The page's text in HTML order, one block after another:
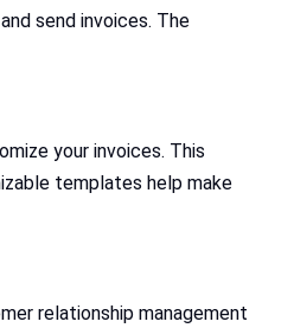
send invoices. The
your invoices. This
templates help make
relationship management